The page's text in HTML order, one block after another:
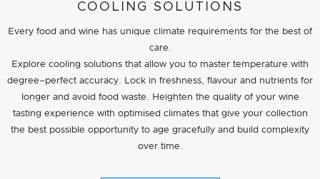
COOLING SOLUTIONS
Every food and wine has unique climate requirements for the best of
care.
Explore cooling solutions that allow you to master temperature with
degree–perfect accuracy. Lock in freshness, flavour and nutrients for
longer and avoid food waste. Heighten the quality of your wine
tasting experience with optimised climates that give your collection
the best possible opportunity to age gracefully and build complexity
over time.